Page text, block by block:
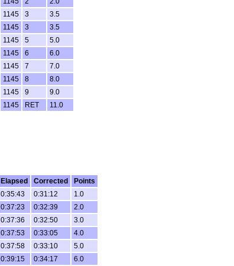
1145 3
3.5
1145 3
3.5
1145 5
5.0
1145 6
6.0
1145 7
7.0
1145 8
8.0
1145 9
9.0
1145 RET 11.0
Elapsed Corrected
Points
0:35:43 0:31:12
1.0
0:37:23 0:32:39
2.0
0:37:36 0:32:50
3.0
0:37:53 0:33:05
4.0
0:37:58 0:33:10
5.0
0:39:15 0:34:17
6.0